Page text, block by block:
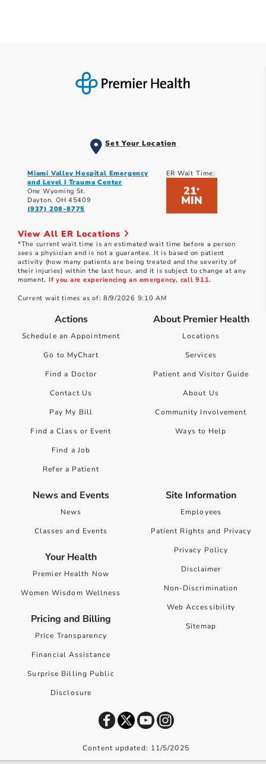
Set Your Location
Miami Valley Hospital Emergency
and Level I Trauma Center
One Wyoming St.
Dayton, OH 45409
(937) 208-8775
ER Wait Time:
21*
MIN
View All ER Locations
*The current wait time is an estimated wait time before a person
sees a physician and is not a guarantee. It is based on patient
activity (how many patients are being treated and the severity of
their injuries) within the last hour, and it is subject to change at any
moment. If you are experiencing an emergency, call 911.
Current wait times as of: 8/9/2026 9:10 AM
Actions
Schedule an Appointment
Go to MyChart
Find a Doctor
Contact Us
Pay My Bill
Find a Class or Event
Find a Job
Refer a Patient
About Premier Health
Locations
Services
Patient and Visitor Guide
About Us
Community Involvement
Ways to Help
News and Events
News
Classes and Events
Your Health
Premier Health Now
Women Wisdom Wellness
Pricing and Billing
Price Transparency
Financial Assistance
Surprise Billing Public
Disclosure
Site Information
Employees
Patient Rights and Privacy
Privacy Policy
Disclaimer
Non-Discrimination
Web Accessibility
Sitemap
Content updated: 11/5/2025